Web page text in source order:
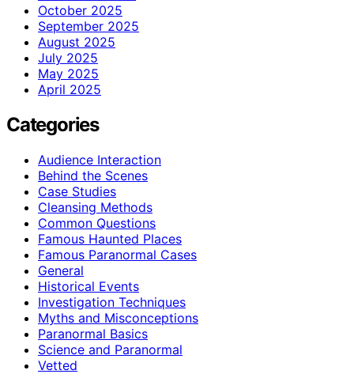
October 2025
September 2025
August 2025
July 2025
May 2025
April 2025
Categories
Audience Interaction
Behind the Scenes
Case Studies
Cleansing Methods
Common Questions
Famous Haunted Places
Famous Paranormal Cases
General
Historical Events
Investigation Techniques
Myths and Misconceptions
Paranormal Basics
Science and Paranormal
Vetted